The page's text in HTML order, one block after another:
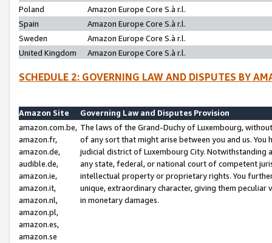
Poland
Amazon Europe Core S.à r.l.
Spain
Amazon Europe Core S.à r.l.
Sweden
Amazon Europe Core S.à r.l.
United Kingdom
Amazon Europe Core S.à r.l.
SCHEDULE 2: GOVERNING LAW AND DISPUTES BY
Amazon Site
Governing Law and Disputes Provision
amazon.com.be,
amazon.fr,
amazon.de,
audible.de,
amazon.ie,
amazon.it,
amazon.nl,
amazon.pl,
amazon.es,
amazon.se
The laws of the Grand-Duchy of Luxembourg,
of any sort that might arise between you and us.
judicial district of Luxembourg City. Notwithstanding
any state, federal, or national court of competent
intellectual property or proprietary rights. You
unique, extraordinary character, giving them
in monetary damages.